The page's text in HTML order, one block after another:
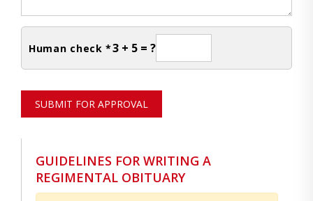
Human check *3 + 5 = ?
SUBMIT FOR APPROVAL
GUIDELINES FOR WRITING A
REGIMENTAL OBITUARY